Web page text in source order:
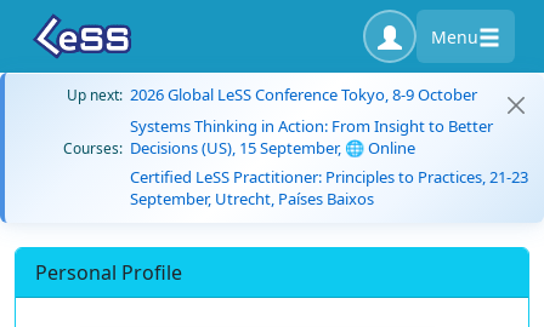
Menu
Up next: 2026 Global LeSS Conference Tokyo, 8-9 October
Courses:
Systems Thinking in Action: From Insight to Better
Decisions (US), 15 September, 🌐 Online
Certified LeSS Practitioner: Principles to Practices, 21-23
September, Utrecht, Países Baixos
Personal Profile